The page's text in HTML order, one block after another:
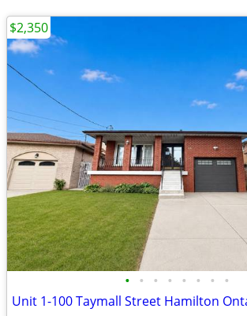
• • • • • • • •
Unit 1-100 Taymall Street Hamilton
$2,350